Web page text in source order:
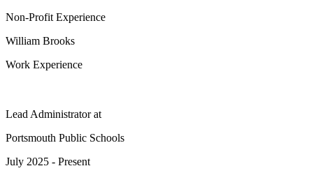
Non-Profit Experience
William Brooks
Work Experience
Lead Administratorat
Portsmouth Public Schools
July 2025 - Present